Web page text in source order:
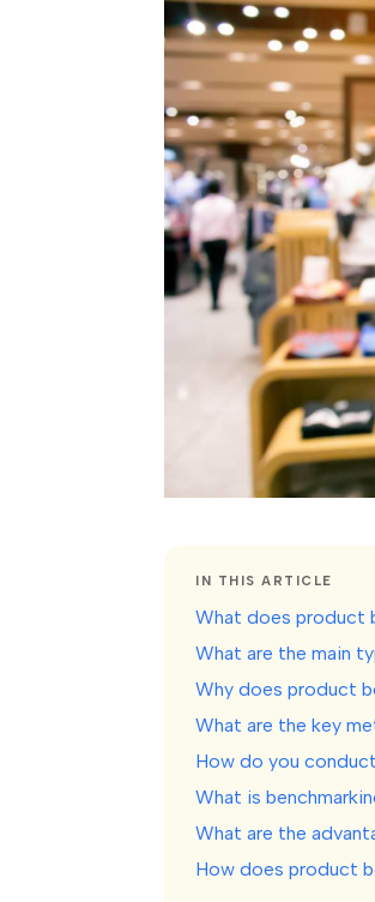
IN THIS ARTICLE
What does product
What are the main
Why does product
What are the key
How do you
What is
What are the
How does product